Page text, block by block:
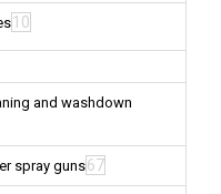
10
and washdown
spray guns67